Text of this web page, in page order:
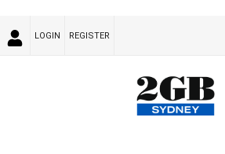
LOGIN REGISTER